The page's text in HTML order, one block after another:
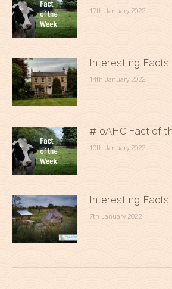
17th January 2022
Interesting Facts
14th January 2022
#IoAHC Fact of
10th January 2022
Interesting Facts
7th January 2022